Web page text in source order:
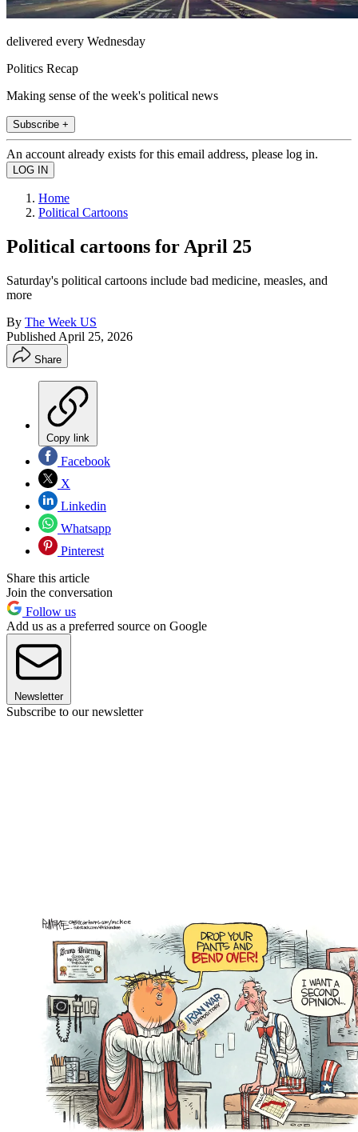
delivered every Wednesday
Politics Recap
Making sense of the week's political news
Subscribe +
An account already exists for this email address, please log in.
Home
Political Cartoons
Political cartoons for April 25
Saturday's political cartoons include bad medicine, measles, and
more
By The Week US
Published April 25, 2026
Share
Copy link
Facebook
X
Linkedin
Whatsapp
Pinterest
Share this article
Join the conversation
Follow us
Add us as a preferred source on Google
Newsletter
Subscribe to our newsletter